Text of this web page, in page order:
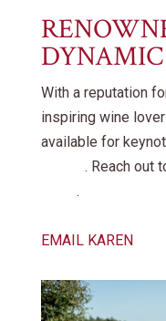
With a reputation
inspiring wine
available for
. Reach out
.
EMAIL KAREN